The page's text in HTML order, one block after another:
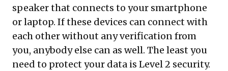
speaker that connects to your smartphone
or laptop. If these devices can connect with
each other without any verification from
you, anybody else can as well. The least you
need to protect your data is Level 2 security.